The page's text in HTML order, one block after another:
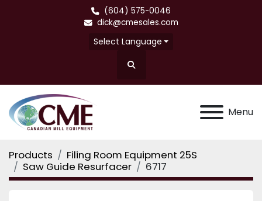
(604) 575-0046
dick@cmesales.com
Select Language
Search
Menu
Products
Filing Room Equipment 25S
Saw Guide Resurfacer
6717